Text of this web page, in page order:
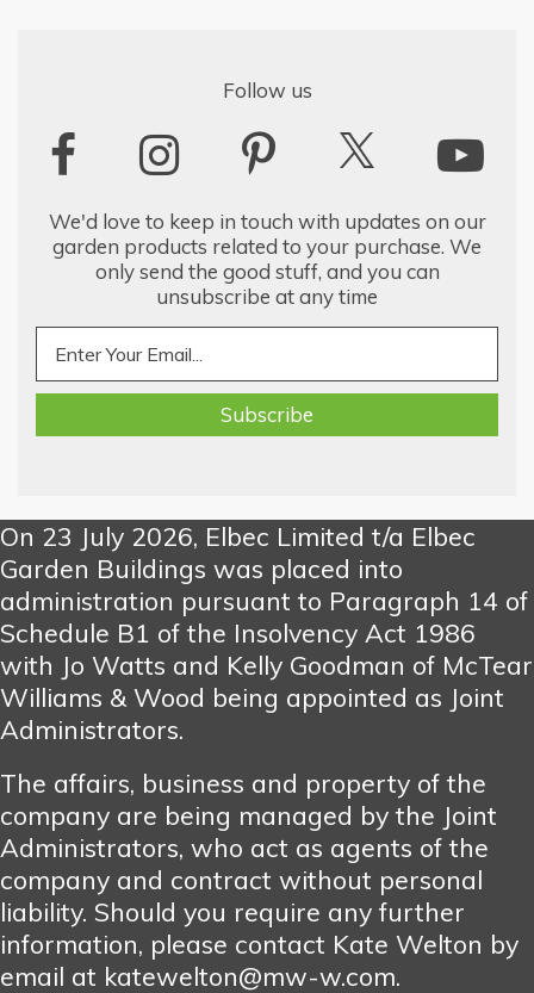
Follow us
We'd love to keep in touch with updates on our
garden products related to your purchase. We
only send the good stuff, and you can
unsubscribe at any time
On 23 July 2026, Elbec Limited t/a Elbec
Garden Buildings was placed into
administration pursuant to Paragraph 14 of
Schedule B1 of the Insolvency Act 1986
with Jo Watts and Kelly Goodman of McTear
Williams & Wood being appointed as Joint
Administrators.
The affairs, business and property of the
company are being managed by the Joint
Administrators, who act as agents of the
company and contract without personal
liability. Should you require any further
information, please contact Kate Welton by
email at katewelton@mw-w.com.